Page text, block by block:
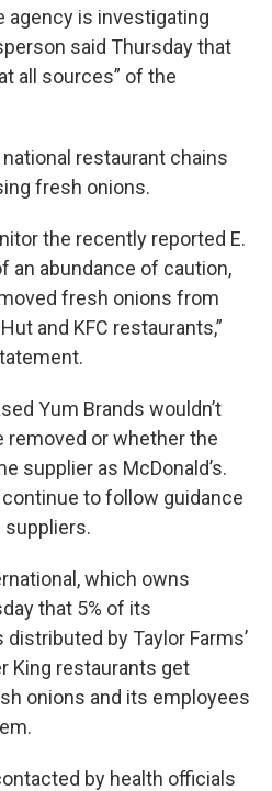
agency is investigating
said Thursday that
all sources” of the
restaurant chains
fresh onions.
the recently reported E.
an abundance of caution,
fresh onions from
and KFC restaurants,”
Yum Brands wouldn’t
removed or whether the
supplier as McDonald’s.
to follow guidance
which owns
that 5% of its
by Taylor Farms’
King restaurants get
onions and its employees
by health officials